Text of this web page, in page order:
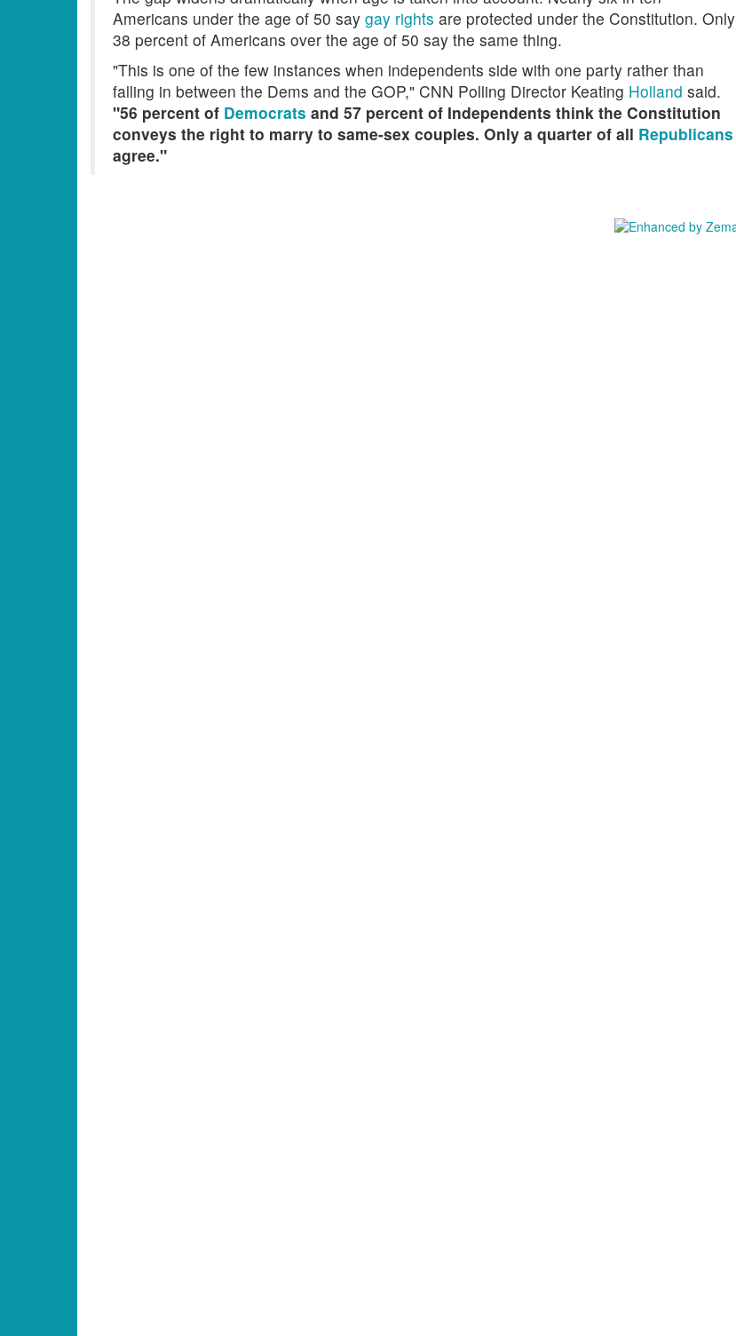
Americans under the age of 50 say gay rights are protected under the Constitution. Only
38 percent of Americans over the age of 50 say the same thing.
"This is one of the few instances when independents side with one party rather than
falling in between the Dems and the GOP," CNN Polling Director Keating Holland said.
"56 percent of Democrats and 57 percent of Independents think the Constitution
conveys the right to marry to same-sex couples. Only a quarter of all Republicans
agree."